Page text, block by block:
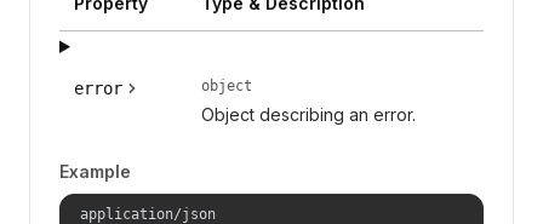
error object
Object describing an error.
Example
application/json